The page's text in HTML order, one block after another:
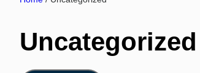
Uncategorized